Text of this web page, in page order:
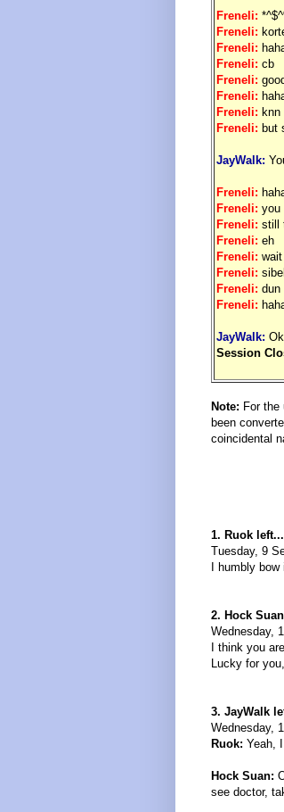
Freneli:
Freneli:
Freneli:
Freneli: cb
Freneli:
Freneli:
Freneli: knn
Freneli: but
JayWalk:
Freneli:
Freneli: you
Freneli: still
Freneli: eh
Freneli:
Freneli:
Freneli: dun
Freneli:
JayWalk:
Session
Note: For the
been
coincidental
1. Ruok left...
Tuesday, 9
I humbly bow
2. Hock
Wednesday,
I think you
Lucky for
3. JayWalk
Wednesday,
Ruok: Yeah,
Hock Suan:
see doctor,